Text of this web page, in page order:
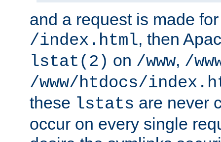
and a request is made
/index.html, then
lstat(2) on /www, /
/www/htdocs/
these lstats are never
occur on every single